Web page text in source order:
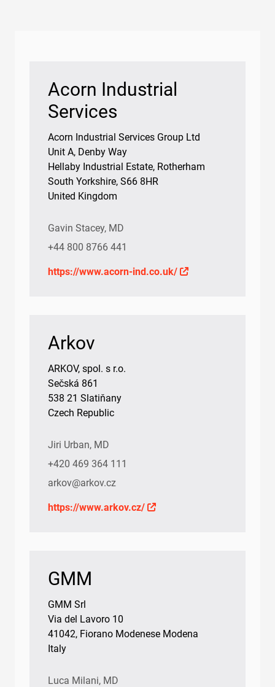
Acorn Industrial
Services
Acorn Industrial Services Group Ltd
Unit A, Denby Way
Hellaby Industrial Estate, Rotherham
South Yorkshire, S66 8HR
United Kingdom
Gavin Stacey, MD
+44 800 8766 441
https://www.acorn-ind.co.uk/
Arkov
ARKOV, spol. s r.o.
Sečská 861
538 21 Slatiňany
Czech Republic
Jiri Urban, MD
+420 469 364 111
arkov@arkov.cz
https://www.arkov.cz/
GMM
GMM Srl
Via del Lavoro 10
41042, Fiorano Modenese Modena
Italy
Luca Milani, MD